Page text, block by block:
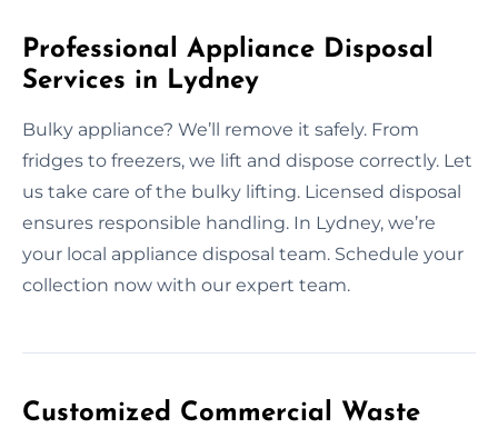
Professional Appliance Disposal
Services in Lydney
Bulky appliance? We’ll remove it safely. From
fridges to freezers, we lift and dispose correctly. Let
us take care of the bulky lifting. Licensed disposal
ensures responsible handling. In Lydney, we’re
your local appliance disposal team. Schedule your
collection now with our expert team.
Customized Commercial Waste